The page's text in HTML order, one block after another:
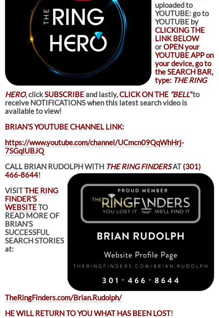
uploaded to
YOUTUBE: go to
YOUTUBE by
CLICKING THE
LINK BELOW
orOPEN your
YOUTUBE APP on
your device, go to
the SEARCH BAR,
type: THE RING
HERO, clickSUBSCRIBEand lastly,CLICK ON THE “BELL”to
receive NOTIFICATIONS when this latest search video is
available to view!
BRIAN’S YOUTUBE CHANNEL LINK:
https://www.youtube.com/channel/UCmcn09QqWhHrj-
7SGqlUBJQ
CALL BRIAN RUDOLPH WITH THE RING FINDERSAT(301)
466-8644!
VISITTHE RING
FINDER’S
WEBSITETO
READ MORE OF
BRIAN’S
SUCCESSFUL
SEARCH STORIES
at:
TheRingFinders.com/Brian.Rudolph/
HE WILL RETURN TO YOU WHAT HAS BEEN LOST!